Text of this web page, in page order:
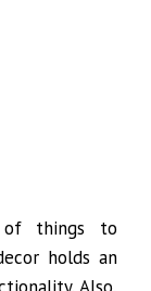
of things to
holds an